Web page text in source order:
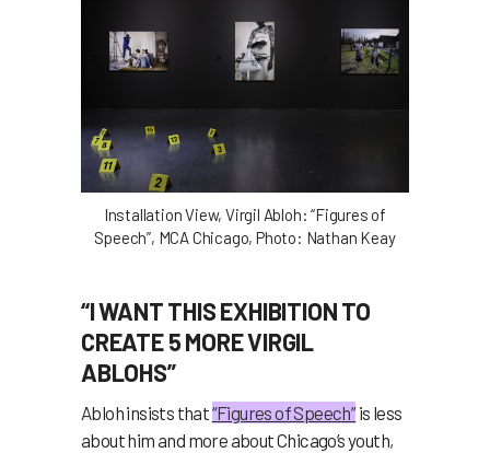
Installation View, Virgil Abloh: “Figures of
Speech”, MCA Chicago, Photo: Nathan Keay
“I WANT THIS EXHIBITION TO
CREATE 5 MORE VIRGIL
ABLOHS”
Abloh insists that“Figures of Speech”is less
about him and more about Chicago’s youth,